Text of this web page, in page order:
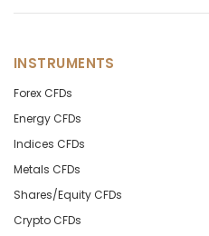
INSTRUMENTS
Forex CFDs
Energy CFDs
Indices CFDs
Metals CFDs
Shares/Equity CFDs
Crypto CFDs